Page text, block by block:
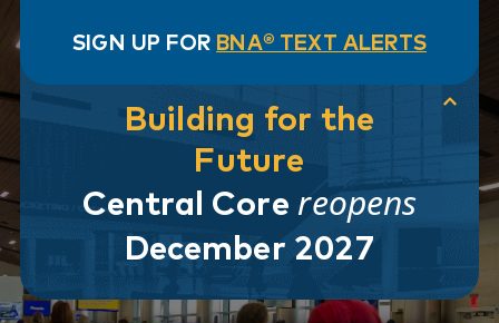
SIGN UP FOR BNA® TEXT ALERTS
Building for the
Future
Central Core reopens
December 2027
Skip to navigation
Skip to main content
Go to Search Page
Go to Site Map